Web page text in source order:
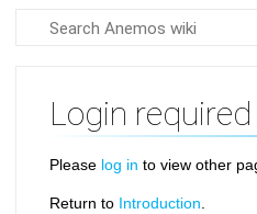
Login required
Please log in to view other
Return to Introduction.